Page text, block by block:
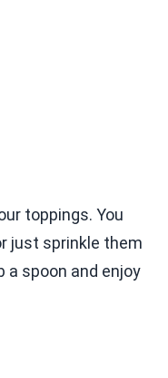
toppings. You
just sprinkle them
a spoon and enjoy